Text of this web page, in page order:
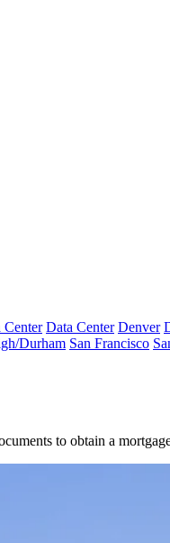
Center Data Center Denver
Durham San Francisco
to obtain a